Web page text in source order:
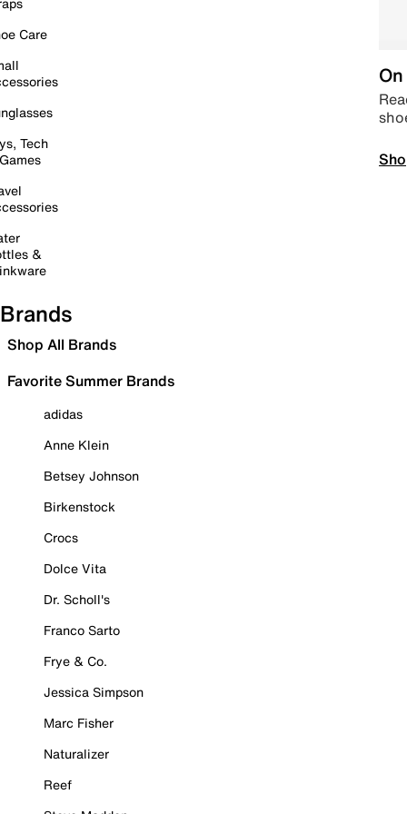
Care
Tech
&
Brands
Shop All Brands
Favorite Summer Brands
adidas
Anne Klein
Betsey Johnson
Birkenstock
Crocs
Dolce Vita
Dr. Scholl's
Franco Sarto
Frye & Co.
Jessica Simpson
Marc Fisher
Naturalizer
Reef